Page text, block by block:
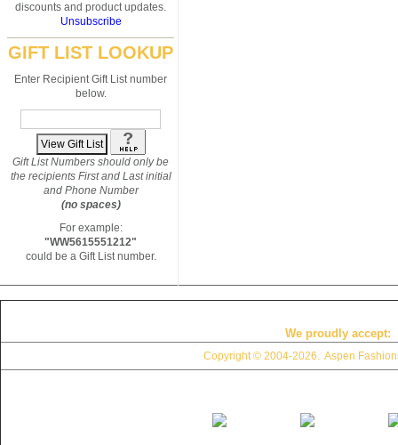
discounts and product updates.
Unsubscribe
GIFT LIST LOOKUP
Enter Recipient Gift List number
below.
Gift List Numbers should only be
the recipients First and Last initial
and Phone Number
(no spaces)
For example:
"WW5615551212"
could be a Gift List number.
We proudly accept:
Copyright © 2004-2026. Aspen